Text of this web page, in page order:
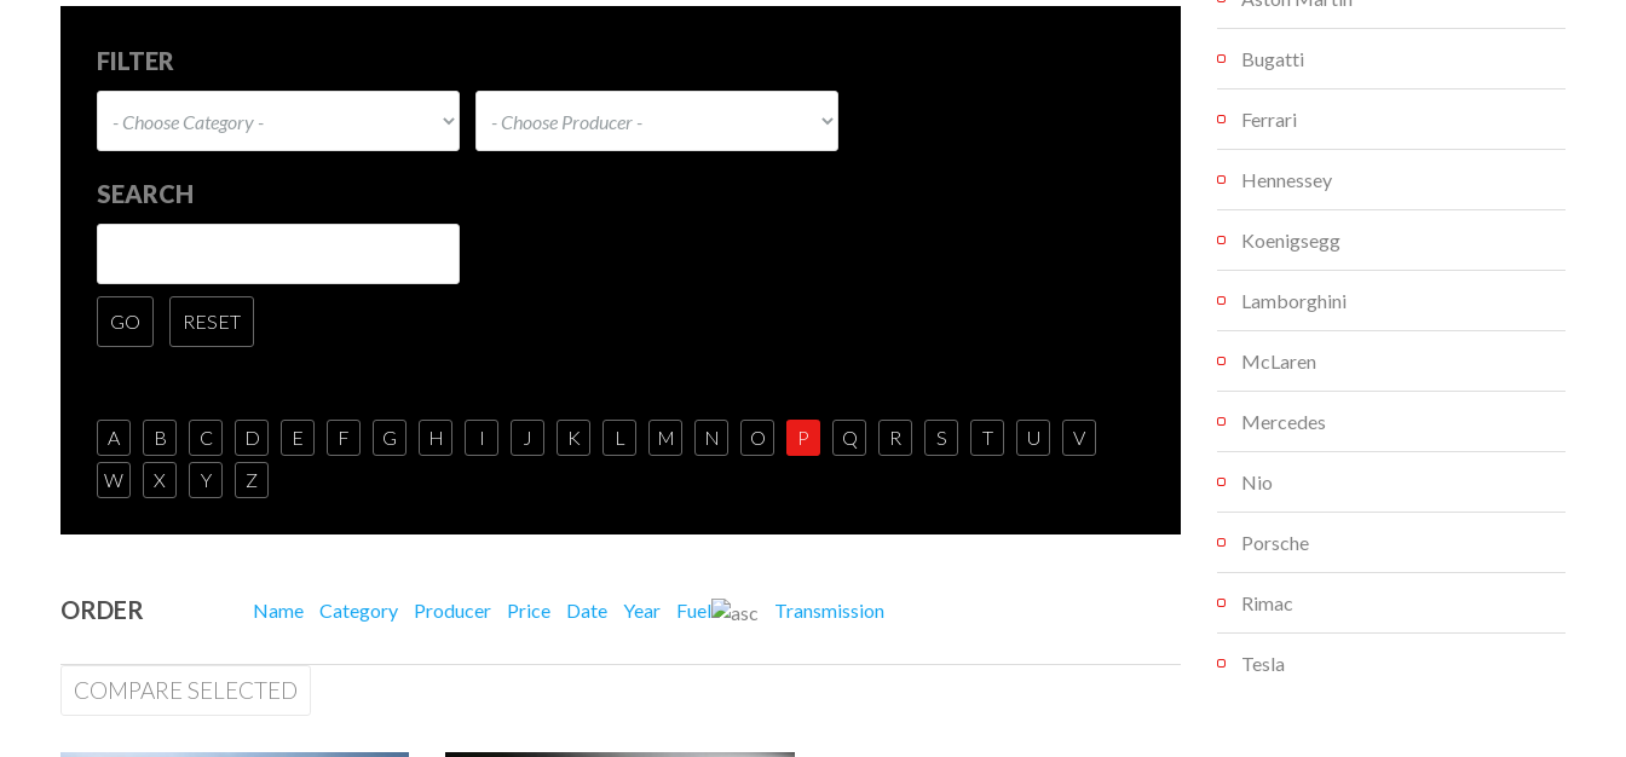
FILTER
SEARCH
A B C D E F G H I J K L M N O P Q R S T U
V
W
X Y Z
ORDER Name Category Producer Price Date Year Fuel Transmission
COMPARE SELECTED
Bugatti
Ferrari
Hennessey
Koenigsegg
Lamborghini
McLaren
Mercedes
Nio
Porsche
Rimac
Tesla